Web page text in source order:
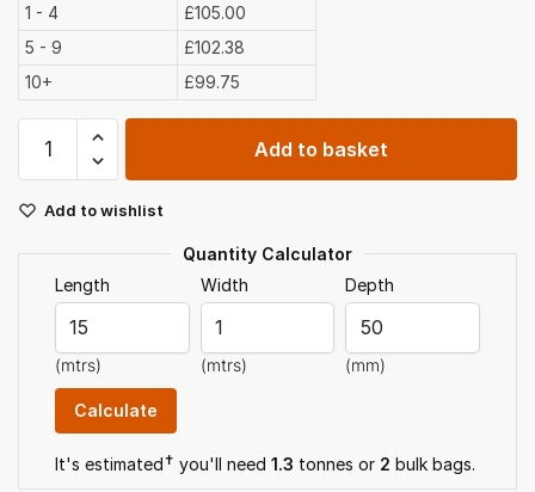
1 - 4
£105.00
5 - 9
£102.38
10+
£99.75
Gravel
Bulk
quantity
Add to basket
Add to wishlist
Quantity Calculator
Length
(mtrs)
Width
(mtrs)
Depth
(mm)
It's estimated✝ you'll need 1.3 tonnes or 2 bulk bags.